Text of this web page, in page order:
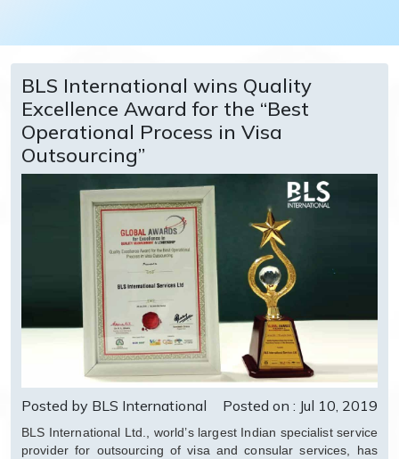
BLS International wins Quality
Excellence Award for the “Best
Operational Process in Visa
Outsourcing”
Posted by BLS International Posted on : Jul 10, 2019
BLS International Ltd., world’s largest Indian specialist service
provider for outsourcing of visa and consular services, has